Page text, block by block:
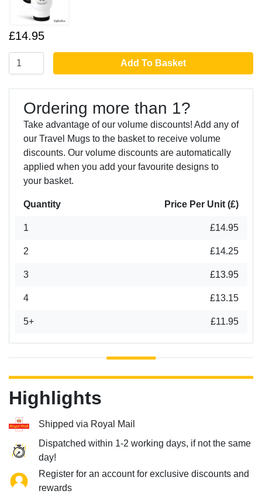
£14.95
Add To Basket
Ordering more than 1?
Take advantage of our volume discounts! Add any of
our Travel Mugs to the basket to receive volume
discounts. Our volume discounts are automatically
applied when you add your favourite designs to
your basket.
Quantity Price Per Unit (£)
1 £14.95
2 £14.25
3 £13.95
4 £13.15
5+ £11.95
Highlights
Shipped via Royal Mail
Dispatched within 1-2 working days, if not the same
day!
Register for an account for exclusive discounts and
rewards